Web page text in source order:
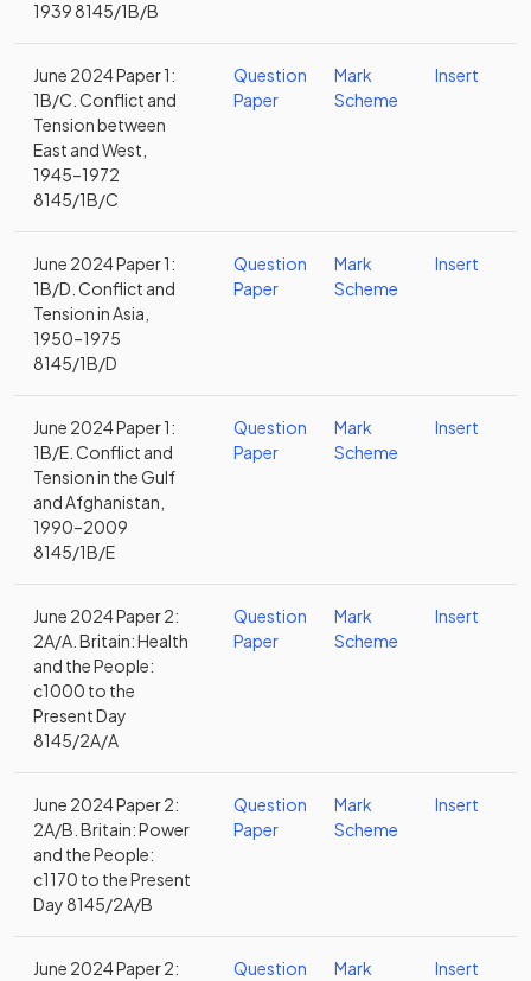
1939 8145/1B/B
June 2024 Paper 1:
1B/C. Conflict and
Tension between
East and West,
1945–1972
8145/1B/C
Question
Paper
Mark
Scheme
Insert
June 2024 Paper 1:
1B/D. Conflict and
Tension in Asia,
1950–1975
8145/1B/D
Question
Paper
Mark
Scheme
Insert
June 2024 Paper 1:
1B/E. Conflict and
Tension in the Gulf
and Afghanistan,
1990–2009
8145/1B/E
Question
Paper
Mark
Scheme
Insert
June 2024 Paper 2:
2A/A. Britain: Health
and the People:
c1000 to the
Present Day
8145/2A/A
Question
Paper
Mark
Scheme
Insert
June 2024 Paper 2:
2A/B. Britain: Power
and the People:
c1170 to the Present
Day 8145/2A/B
Question
Paper
Mark
Scheme
Insert
June 2024 Paper 2:
Question
Mark
Insert